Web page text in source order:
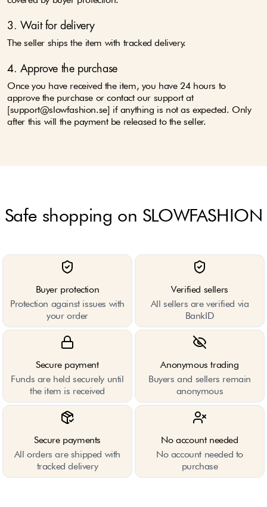
3. Wait for delivery
The seller ships the item with tracked delivery.
4. Approve the purchase
Once you have received the item, you have 24 hours to
approve the purchase or contact our support at
[support@slowfashion.se] if anything is not as expected. Only
after this will the payment be released to the seller.
Safe shopping on SLOWFASHION
Buyer protection
Protection against issues with
your order
Verified sellers
All sellers are verified via
BankID
Secure payment
Funds are held securely until
the item is received
Anonymous trading
Buyers and sellers remain
anonymous
Secure payments
All orders are shipped with
tracked delivery
No account needed
No account needed to
purchase